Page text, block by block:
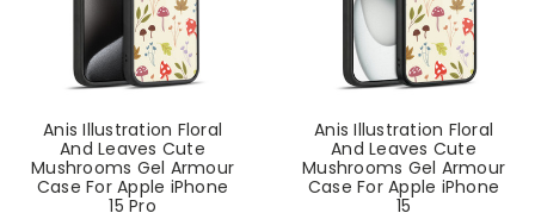
Anis Illustration Floral
And Leaves Cute
Mushrooms Gel Armour
Case For Apple iPhone
15 Pro
Anis Illustration Floral
And Leaves Cute
Mushrooms Gel Armour
Case For Apple iPhone
15